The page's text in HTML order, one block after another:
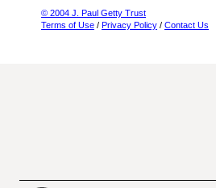
© 2004 J. Paul Getty Trust
Terms of Use / Privacy Policy / Contact Us